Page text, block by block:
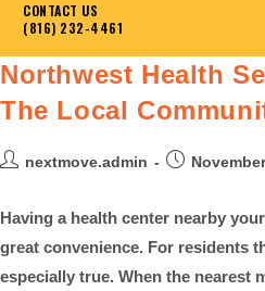
CONTACT US
(816) 232-4461
Northwest Health
The Local
nextmove.admin
Having a health center nearby
great convenience. For residents
especially true. When the nearest